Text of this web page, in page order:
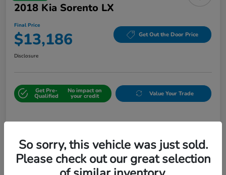
2018 Kia Sorento LX
Final Price
$13,186 Get Out the Door Price
Disclosure
Get Pre-
Qualified
No impact on
your credit Value Your Trade
So sorry, this vehicle was just sold.
Please check out our great selection